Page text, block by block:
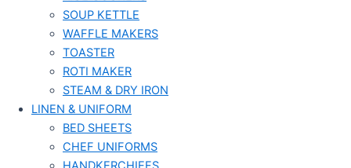
SOUP KETTLE
WAFFLE MAKERS
TOASTER
ROTI MAKER
STEAM & DRY IRON
LINEN & UNIFORM
BED SHEETS
CHEF UNIFORMS